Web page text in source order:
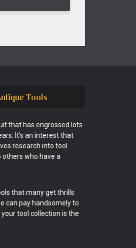
Tools
that has engrossed lots
It’s an interest that
research into tool
who have a
that many get thrills
can pay handsomely to
tool collection is the